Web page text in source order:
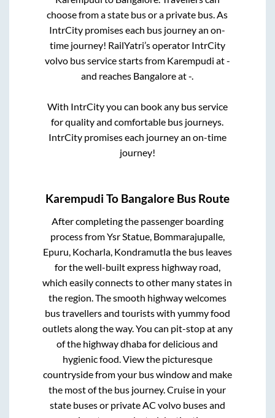
choose from a state bus or a private bus. As
IntrCity promises each bus journey an on-
time journey! RailYatri’s operator IntrCity
volvo bus service starts from Karempudi at-
and reaches Bangaloreat-
With IntrCity you can book any bus service
for quality and comfortable bus journeys.
IntrCity promises each journey an on-time
journey!
Karempudi To Bangalore Bus Route
After completing the passenger boarding
process fromYsr Statue, Bommarajupalle,
Epuru, Kocharla, Kondramutlathe bus leaves
for the well-built express highway road,
which easily connects to other many states in
the region. The smooth highway welcomes
bus travellers and tourists with yummy food
outlets along the way. You can pit-stop at any
of the highway dhaba for delicious and
hygienic food. View the picturesque
countryside from your bus window and make
the most of the bus journey. Cruise in your
state buses or private AC volvo buses and